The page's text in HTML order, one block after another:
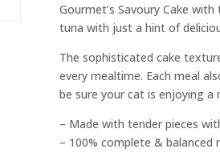
Gourmet’s Savoury Cake
tuna with just a hint of
The sophisticated cake
every mealtime. Each meal
be sure your cat is enjoying
– Made with tender pieces
– 100% complete & balanced